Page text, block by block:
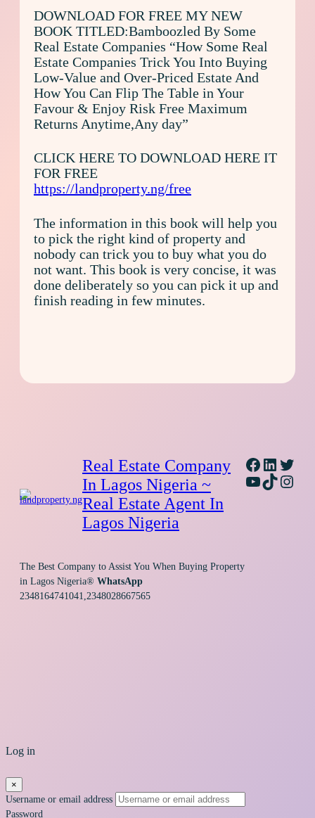
DOWNLOAD FOR FREE MY NEW
BOOK TITLED:Bamboozled By Some
Real Estate Companies “How Some Real
Estate Companies Trick You Into Buying
Low-Value and Over-Priced Estate And
How You Can Flip The Table in Your
Favour & Enjoy Risk Free Maximum
Returns Anytime,Any day”
CLICK HERE TO DOWNLOAD HERE IT
FOR FREE
https://landproperty.ng/free
The information in this book will help you
to pick the right kind of property and
nobody can trick you to buy what you do
not want. This book is very concise, it was
done deliberately so you can pick it up and
finish reading in few minutes.
Real Estate Company
In Lagos Nigeria ~
Real Estate Agent In
Lagos Nigeria
The Best Company to Assist You When Buying Property
in Lagos Nigeria® WhatsApp
2348164741041,2348028667565
Facebook
YouTube
TikTok
Log in
×
Username or email address
Password